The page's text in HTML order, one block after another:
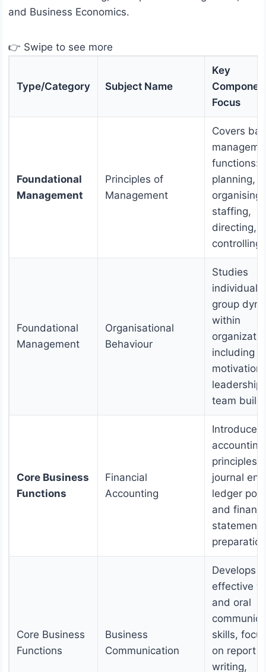
and Business Economics.
👉 Swipe to see more
Type/Category Subject Name
Key
Focus
Foundational
Management
Principles of
Management
Covers
functions:
planning,
organising,
staffing,
directing,
controlling.
Foundational
Management
Organisational
Behaviour
Studies
individual
group
within
including
motivation,
team
Core Business
Functions
Financial
Accounting
Introduces
accounting
principles,
journal
ledger
and
statements
Core Business
Functions
Business
Communication
Develops
effective
and oral
skills,
on report
writing,